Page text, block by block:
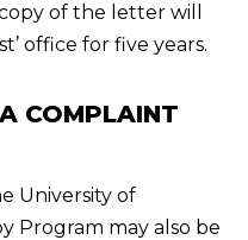
of the letter will
office for five years.
COMPLAINT
University of
Program may also be